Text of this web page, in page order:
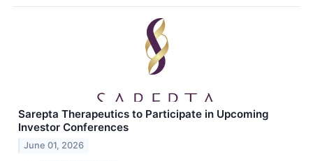
Sarepta Therapeutics to Participate in Upcoming
Investor Conferences
June 01, 2026